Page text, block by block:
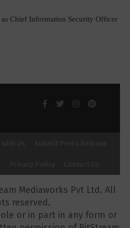
as Chief Information Security Officer
Mediaworks Pvt Ltd. All
reserved.
or in part in any form or